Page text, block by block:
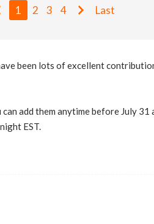
1 2 3 4 Last
been lots of excellent
add them anytime before July
EST.